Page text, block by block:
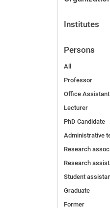
Institutes
Persons
All
Professor
Office Assistant
Lecturer
PhD Candidate
Administrative
Research
Research
Student
Graduate
Former